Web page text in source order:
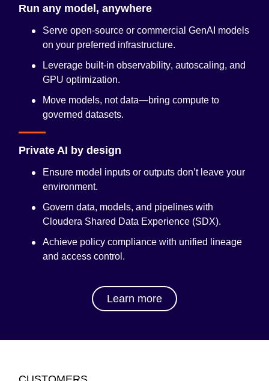
Run any model, anywhere
Serve open-source or commercial GenAI models
on your preferred infrastructure.
Leverage built-in observability, autoscaling, and
GPU optimization.
Move models, not data—bring compute to
governed datasets.
Private AI by design
Ensure model inputs or outputs don’t leave your
environment.
Govern data, models, and pipelines with
Cloudera Shared Data Experience (SDX).
Achieve policy compliance with unified lineage
and access control.
Learn more